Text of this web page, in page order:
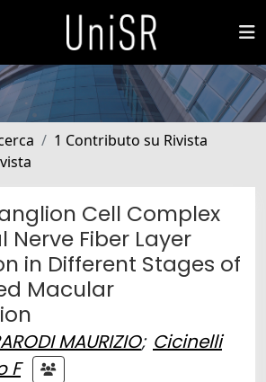
1 Contributo su Rivista
Cell Complex
Nerve Fiber Layer
in Different Stages of
Macular
MAURIZIO; Cicinelli
F